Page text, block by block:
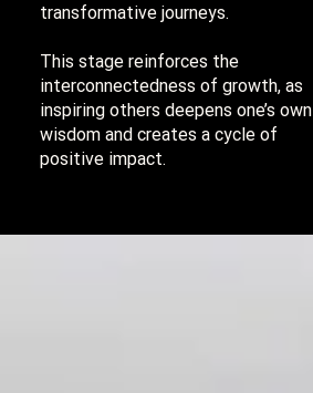
transformative journeys.
This stage reinforces the
interconnectedness of growth, as
inspiring others deepens one’s own
wisdom and creates a cycle of
positive impact.